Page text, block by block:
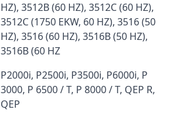
HZ), 3512B (60 HZ), 3512C (60 HZ),
3512C (1750 EKW, 60 HZ), 3516 (50
HZ), 3516 (60 HZ), 3516B (50 HZ),
3516B (60 HZ
P2000i, P2500i, P3500i, P6000i, P
3000, P 6500 / T, P 8000 / T, QEP R,
QEP